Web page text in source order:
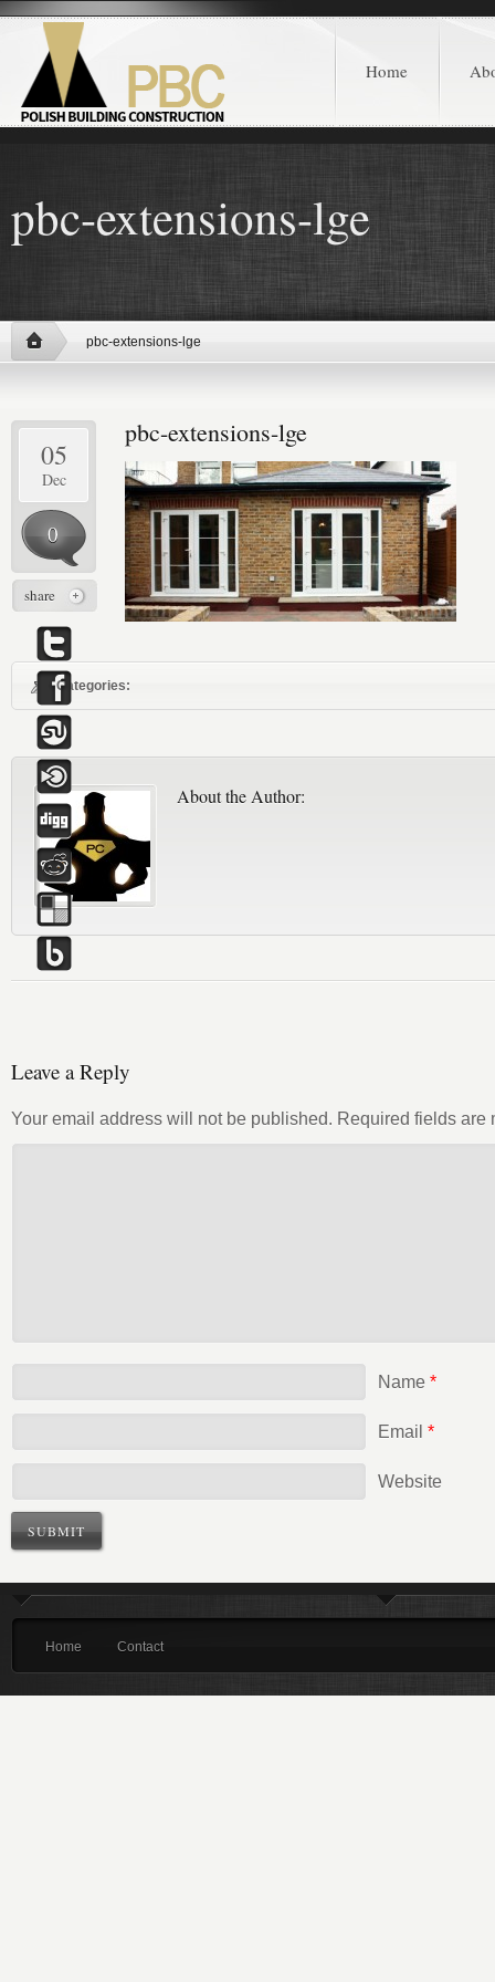
Home
pbc-extensions-lge
pbc-extensions-lge
05
Dec
0
share
pbc-extensions-lge
Categories:
About the Author:
Leave a Reply
Your email address will not be published. Required fields are
Name *
Email *
Website
Home Contact